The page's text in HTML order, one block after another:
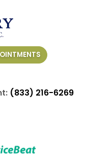
(833) 216-6269
(opens in